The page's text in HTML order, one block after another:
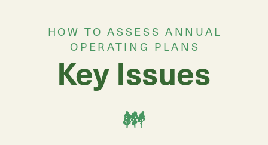
HOW TO ASSESS ANNUAL
OPERATING PLANS
Key Issues